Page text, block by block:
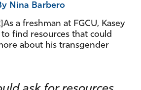
Nina Barbero
a freshman at FGCU, Kasey
find resources that could
about his transgender